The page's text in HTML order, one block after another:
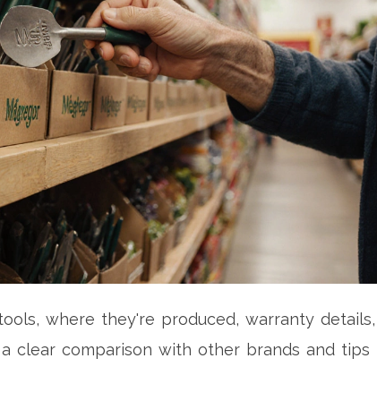
where they're produced, warranty details,
clear comparison with other brands and tips